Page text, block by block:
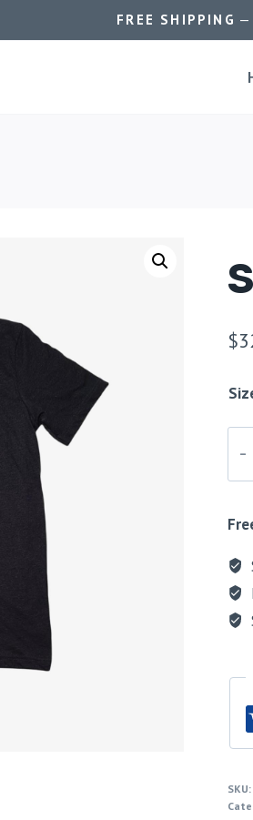
FREE SHIPPING —
$
SKU: